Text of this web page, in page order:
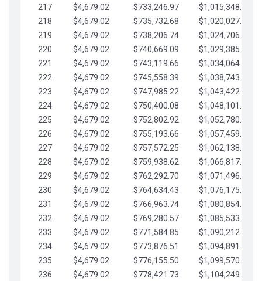
217
$4,679.02 $733,246.97
$1,015,348.26
218
$4,679.02 $735,732.68
$1,020,027.28
219
$4,679.02 $738,206.74
$1,024,706.31
220
$4,679.02 $740,669.09
$1,029,385.33
221
$4,679.02 $743,119.66
$1,034,064.36
222
$4,679.02 $745,558.39
$1,038,743.38
223
$4,679.02 $747,985.22
$1,043,422.41
224
$4,679.02 $750,400.08
$1,048,101.43
225
$4,679.02 $752,802.92
$1,052,780.45
226
$4,679.02 $755,193.66
$1,057,459.48
227
$4,679.02 $757,572.25
$1,062,138.50
228
$4,679.02 $759,938.62
$1,066,817.53
229
$4,679.02 $762,292.70
$1,071,496.55
230
$4,679.02 $764,634.43
$1,076,175.58
231
$4,679.02 $766,963.74
$1,080,854.60
232
$4,679.02 $769,280.57
$1,085,533.62
233
$4,679.02 $771,584.85
$1,090,212.65
234
$4,679.02 $773,876.51
$1,094,891.67
235
$4,679.02 $776,155.50
$1,099,570.70
236
$4,679.02 $778,421.73
$1,104,249.72